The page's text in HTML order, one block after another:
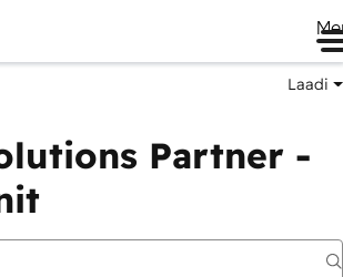
Laadi
Partner -